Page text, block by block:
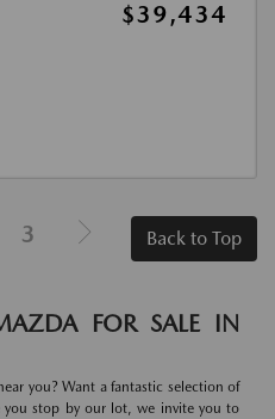
$39,434
3 Back to Top
FOR SALE IN
you? Want a fantastic selection of
you stop by our lot, we invite you to